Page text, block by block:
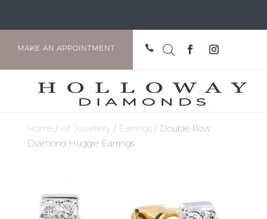
MAKE AN APPOINTMENT 
Home/ All Jewellery/ Earrings/ Double Row
Diamond Huggie Earrings